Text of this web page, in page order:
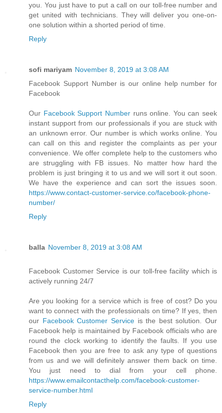
you. You just have to put a call on our toll-free number and
get united with technicians. They will deliver you one-on-
one solution within a shorted period of time.
Reply
sofi mariyam November 8, 2019 at 3:08 AM
Facebook Support Number is our online help number for
Facebook
Our Facebook Support Numberruns online. You can seek
instant support from our professionals if you are stuck with
an unknown error. Our number is which works online. You
can call on this and register the complaints as per your
convenience. We offer complete help to the customers who
are struggling with FB issues. No matter how hard the
problem is just bringing it to us and we will sort it out soon.
We have the experience and can sort the issues soon.
https://www.contact-customer-service.co/facebook-phone-
number/
Reply
balla November 8, 2019 at 3:08 AM
Facebook Customer Service is our toll-free facility which is
actively running 24/7
Are you looking for a service which is free of cost? Do you
want to connect with the professionals on time? If yes, then
our Facebook Customer Serviceis the best solution. Our
Facebook help is maintained by Facebook officials who are
round the clock working to identify the faults. If you use
Facebook then you are free to ask any type of questions
from us and we will definitely answer them back on time.
You just need to dial from your cell phone.
https://www.emailcontacthelp.com/facebook-customer-
service-number.html
Reply